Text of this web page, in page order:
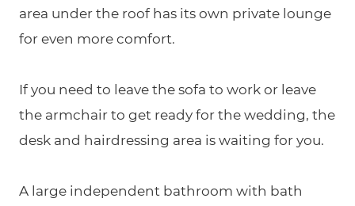
area under the roof has its own private lounge
for even more comfort.
If you need to leave the sofa to work or leave
the armchair to get ready for the wedding, the
desk and hairdressing area is waiting for you.
A large independent bathroom with bath